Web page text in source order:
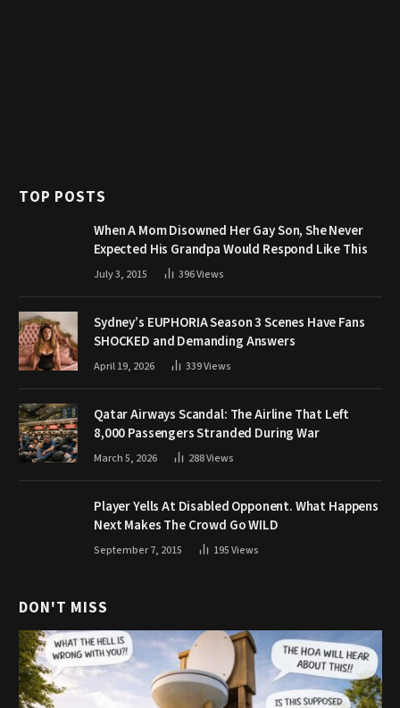
TOP POSTS
When A Mom Disowned Her Gay Son, She Never
Expected His Grandpa Would Respond Like This
July 3, 2015 396Views
Sydney’s EUPHORIA Season 3 Scenes Have Fans
SHOCKED and Demanding Answers
April 19, 2026 339Views
Qatar Airways Scandal: The Airline That Left
8,000 Passengers Stranded During War
March 5, 2026 288Views
Player Yells At Disabled Opponent. What Happens
Next Makes The Crowd Go WILD
September 7, 2015 195Views
DON'T MISS